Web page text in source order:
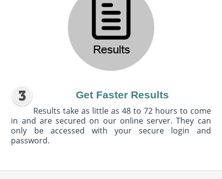
Get Faster Results
Results take as little as 48 to 72 hours to come
in and are secured on our online server. They can
only be accessed with your secure login and
password.